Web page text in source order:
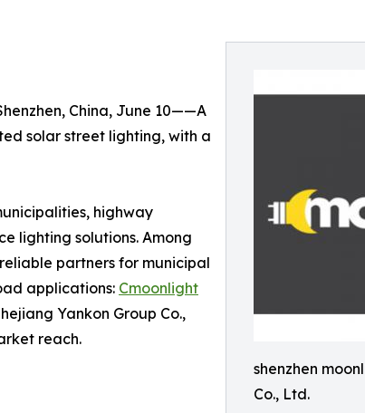
shenzhen
Co., Ltd.
China, June 10——A
solar street lighting, with a
highway
lighting solutions. Among
partners for municipal
applications: Cmoonlight
Yankon Group Co.,
reach.